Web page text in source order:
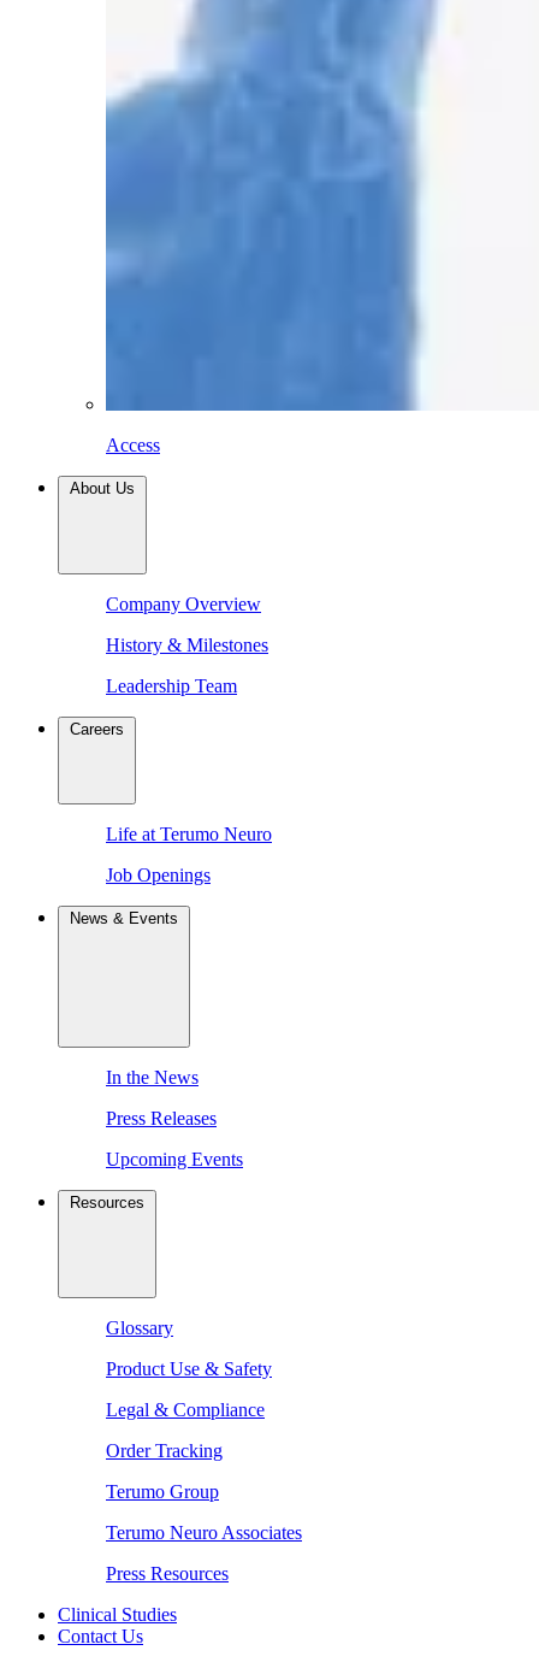
Access
About Us
Company Overview
History & Milestones
Leadership Team
Careers
Life at Terumo Neuro
Job Openings
News & Events
In the News
Press Releases
Upcoming Events
Resources
Glossary
Product Use & Safety
Legal & Compliance
Order Tracking
Terumo Group
Terumo Neuro Associates
Press Resources
Clinical Studies
Contact Us